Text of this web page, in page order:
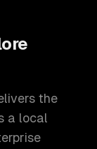
the
a local